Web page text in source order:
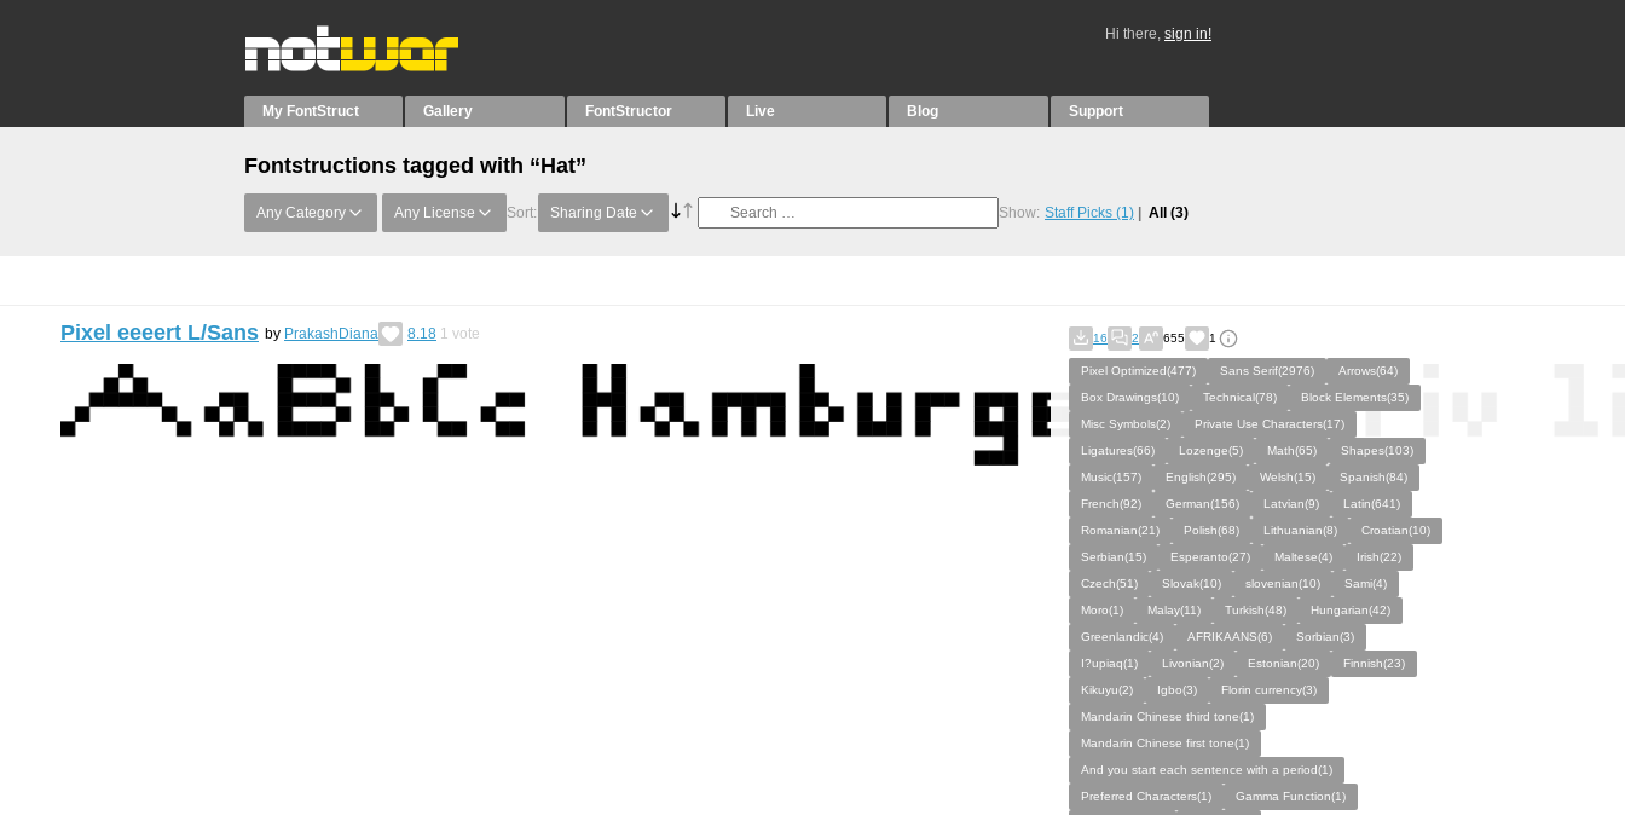
Hi there, sign in!
My FontStruct Gallery FontStructor Live Blog Support
Fontstructions tagged with “Hat”
Any Category Any License Sort: Sharing Date Show: Staff Picks (1) All (3)
Pixel eeeert L/Sans by PrakashDiana 8.18 1 vote 16 2 655 1
Pixel Optimized(477) Sans Serif(2976)
Arrows(64)
Box Drawings(10)
Technical(78)
Block Elements(35)
Misc Symbols(2)
Private Use Characters(17)
Ligatures(66)
Lozenge(5) Math(65)
Shapes(103)
Music(157)
English(295) Welsh(15)
Spanish(84)
French(92)
German(156) Latvian(9)
Latin(641)
Romanian(21)
Polish(68) Lithuanian(8)
Croatian(10)
Serbian(15)
Esperanto(27) Maltese(4)
Irish(22)
Czech(51)
Slovak(10) slovenian(10)
Sami(4)
Moro(1)
Malay(11) Turkish(48)
Hungarian(42)
Greenlandic(4)
AFRIKAANS(6)
Sorbian(3)
I?upiaq(1)
Livonian(2) Estonian(20)
Finnish(23)
Kikuyu(2)
Igbo(3)
Florin currency(3)
Mandarin Chinese third tone(1)
Mandarin Chinese first tone(1)
And you start each sentence with a period(1)
Preferred Characters(1)
Gamma Function(1)